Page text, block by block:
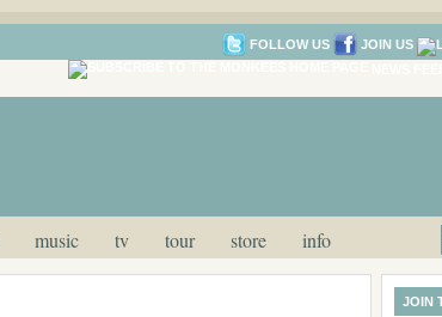
FOLLOW US JOIN US
music tv tour store info
JOIN